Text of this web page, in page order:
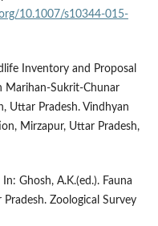
10.1007/s10344-015-
Inventory and Proposal
Marihan-Sukrit-Chunar
Uttar Pradesh. Vindhyan
Mirzapur, Uttar Pradesh,
Ghosh, A.K.(ed.). Fauna
Zoological Survey